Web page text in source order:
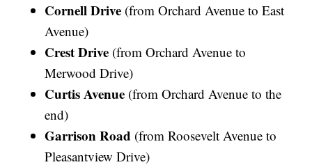
Cornell Drive (from Orchard Avenue to East
Avenue)
Crest Drive (from Orchard Avenue to
Merwood Drive)
Curtis Avenue (from Orchard Avenue to the
end)
Garrison Road (from Roosevelt Avenue to
Pleasantview Drive)